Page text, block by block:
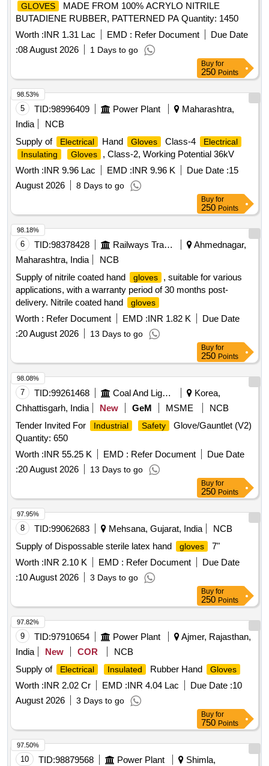
GLOVES
MADE FROM 100% ACRYLO NITRILE
BUTADIENE RUBBER, PATTERNED PA Quantity: 1450
Worth :INR 1.31 Lac EMD : Refer Document
Due Date
:08 August 2026 1 Days to go
Buy for
250 Points
5 TID:98996409 Power Plant
Maharashtra,
India
NCB
Supply of
Electrical Hand Gloves Class-4
Electrical
Insulating
Gloves
, Class-2, Working Potential 36kV
Worth :INR 9.96 Lac EMD :INR 9.96 K Due Date :15
August 2026
8 Days to go
98.53%
Buy for
250 Points
6 TID:98378428 Railways Transport Services
Ahmednagar,
Maharashtra, India
NCB
Supply of nitrile coated hand
gloves
, suitable for various
applications, with a warranty period of 30 months post-
delivery. Nitrile coated hand
gloves
Worth : Refer Document EMD :INR 1.82 K
Due Date
:20 August 2026 13 Days to go
98.18%
Buy for
250 Points
7 TID:99261468 Coal And Lignite
Korea,
Chhattisgarh, India
New GeM MSME
NCB
Tender Invited For
Industrial Safety
Glove/Gauntlet (V2)
Quantity: 650
Worth :INR 55.25 K EMD : Refer Document
Due Date
:20 August 2026 13 Days to go
98.08%
Buy for
250 Points
8 TID:99062683 Mehsana, Gujarat, India
NCB
Supply of Dispossable sterile latex hand
gloves
7"
Worth :INR 2.10 K EMD : Refer Document
Due Date
:10 August 2026 3 Days to go
97.95%
Buy for
250 Points
9 TID:97910654 Power Plant
Ajmer, Rajasthan,
India
New COR
NCB
Supply of
Electrical Insulated Rubber Hand Gloves
Worth :INR 2.02 Cr EMD :INR 4.04 Lac Due Date :10
August 2026
3 Days to go
97.82%
Buy for
750 Points
10 TID:98879568 Power Plant
Shimla,
97.50%